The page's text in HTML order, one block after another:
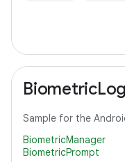
Sample for the
BiometricManager
BiometricPrompt